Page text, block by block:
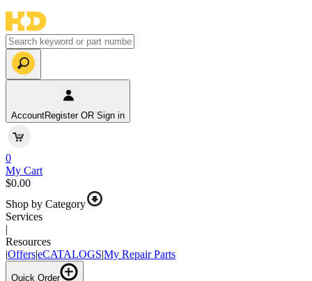
AccountRegister OR Sign in
0
My Cart
$0.00
Shop by Category
Services
|
Resources
|Offers|eCATALOGS|My Repair Parts
Quick Order